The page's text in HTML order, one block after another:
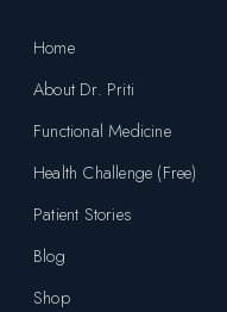
Home
About Dr. Priti
Functional Medicine
Health Challenge (Free)
Patient Stories
Blog
Shop